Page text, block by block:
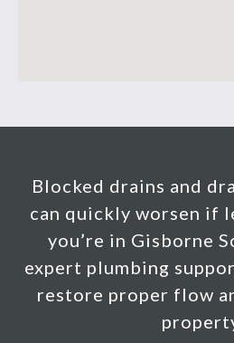
Blocked drains and
can quickly worsen if
you’re in Gisborne
expert plumbing
restore proper flow